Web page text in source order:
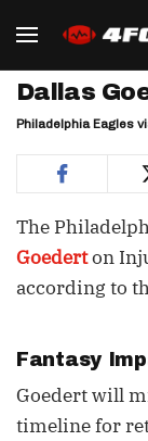
Dallas
Philadelphia Eagles
The
Goederton
according to
Fantasy
Goedert will
timeline for